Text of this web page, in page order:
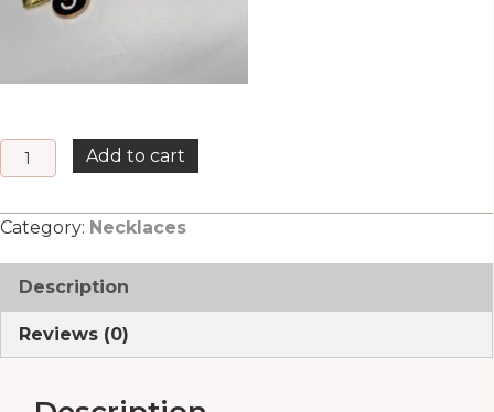
CC
Number
quantity
Add to cart
Category: Necklaces
Description
Reviews (0)